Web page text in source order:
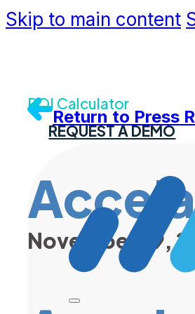
Skip to main content
ROI Calculator
REQUEST A DEMO
Return to Press
November 29,